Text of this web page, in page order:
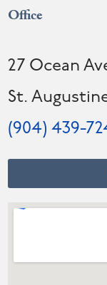
Office
27 Ocean
St.
(904) 439-